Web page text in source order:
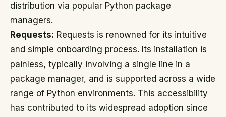
distribution via popular Python package
managers.
Requests: Requests is renowned for its intuitive
and simple onboarding process. Its installation is
painless, typically involving a single line in a
package manager, and is supported across a wide
range of Python environments. This accessibility
has contributed to its widespread adoption since